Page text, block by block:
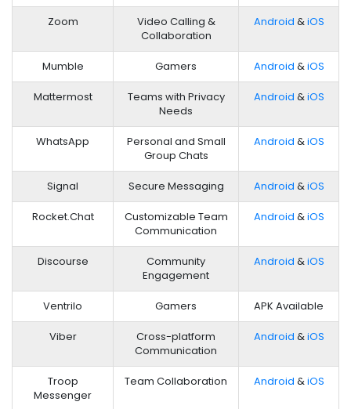
Zoom
Video Calling &
Collaboration
Android &iOS
Mumble Gamers Android &iOS
Mattermost
Teams with Privacy
Needs
Android &iOS
WhatsApp
Personal and Small
Group Chats
Android &iOS
Signal Secure Messaging Android &iOS
Rocket.Chat
Customizable Team
Communication
Android &iOS
Discourse
Community
Engagement
Android &iOS
Ventrilo Gamers APK Available
Viber
Cross-platform
Communication
Android &iOS
Troop
Messenger
Team Collaboration Android &iOS